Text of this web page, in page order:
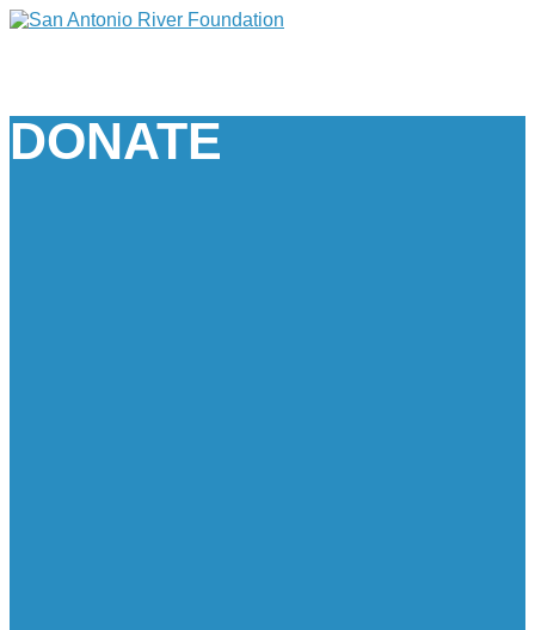
DONATE